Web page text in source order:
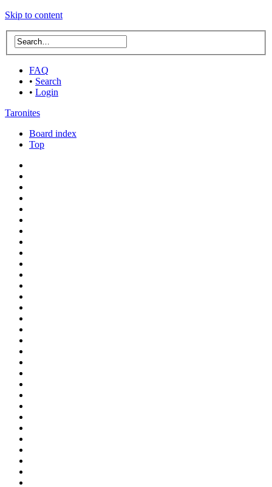
Skip to content
FAQ
• Search
• Login
Taronites
Board index
Top